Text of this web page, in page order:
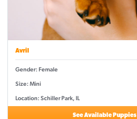
Avril
Gender: Female
Size: Mini
Location: Schiller Park, IL
See Available Puppies